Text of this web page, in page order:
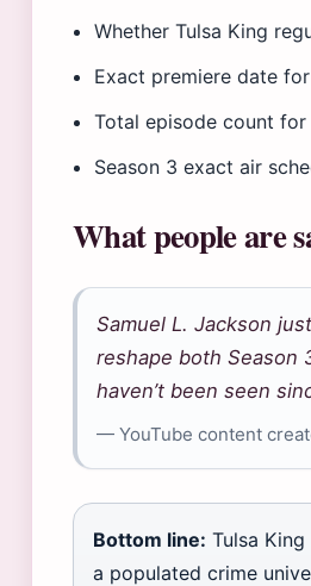
Whether Tulsa King
Exact premiere date
Total episode count for
Season 3 exact air
What people are
Samuel L. Jackson
reshape both Season
haven’t been seen
— YouTube content
Bottom line: Tulsa
a populated crime